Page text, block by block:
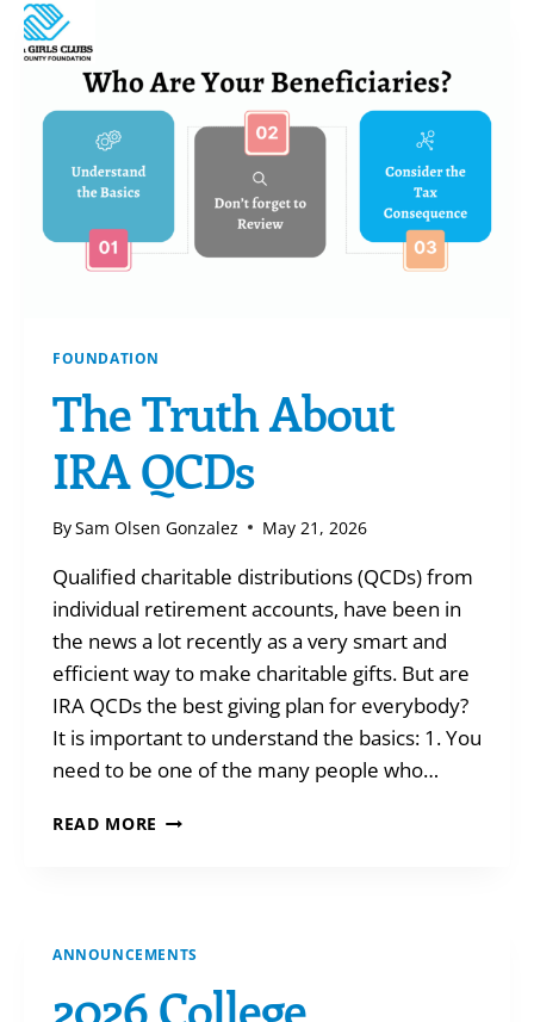
FOUNDATION
The Truth About
IRA QCDs
BySam Olsen Gonzalez May 21, 2026
Qualified charitable distributions (QCDs) from
individual retirement accounts, have been in
the news a lot recently as a very smart and
efficient way to make charitable gifts. But are
IRA QCDs the best giving plan for everybody?
It is important to understand the basics: 1. You
need to be one of the many people who…
READ MORE THE
ANNOUNCEMENTS
2026 College